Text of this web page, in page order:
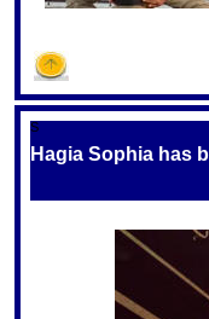
S
Hagia Sophia has